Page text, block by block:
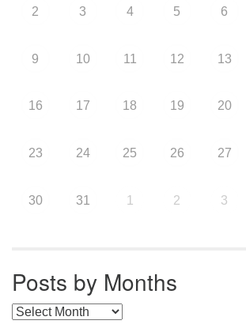
2 3 4 5 6
9 10 11 12 13
16 17 18 19 20
23 24 25 26 27
30 31 1 2 3
Posts by Months
Posts by Months